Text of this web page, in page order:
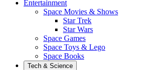
Entertainment
Space Movies & Shows
Star Trek
Star Wars
Space Games
Space Toys & Lego
Space Books
Tech & Science